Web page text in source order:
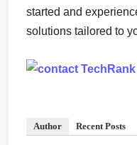
started and
solutions tailored to
Author Recent Posts